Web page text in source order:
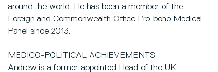
around the world. He has been a member of the
Foreign and Commonwealth Office Pro-bono Medical
Panel since 2013.
MEDICO-POLITICAL ACHIEVEMENTS
Andrew is a former appointed Head of the UK